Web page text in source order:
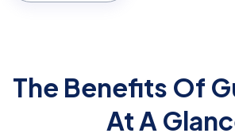
The Benefits Of
At A